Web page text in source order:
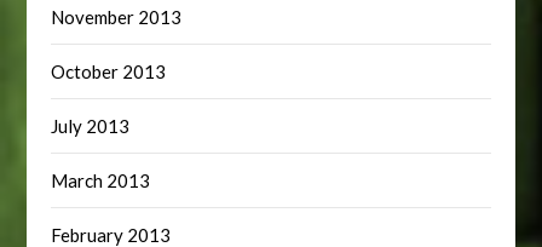
November 2013
October 2013
July 2013
March 2013
February 2013